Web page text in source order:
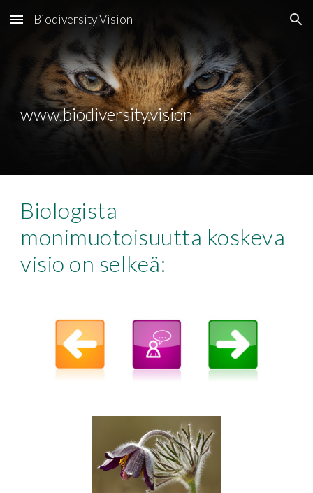
Skip to main content Skip to navigation
Biodiversity Vision
www.biodiversity.vision
Biologista
monimuotoisuutta koskeva
visio on selkeä: